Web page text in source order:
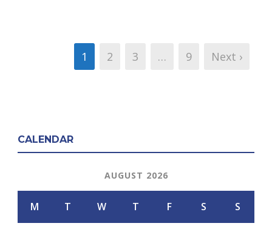
1 2 3 … 9 Next ›
CALENDAR
AUGUST 2026
M T W T F S S